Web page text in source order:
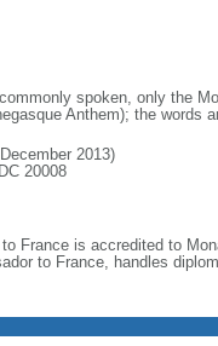
spoken, only the
Anthem); the words
2013)
20008
France is accredited to
to France, handles